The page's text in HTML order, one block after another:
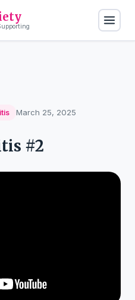
March 25, 2025
#2